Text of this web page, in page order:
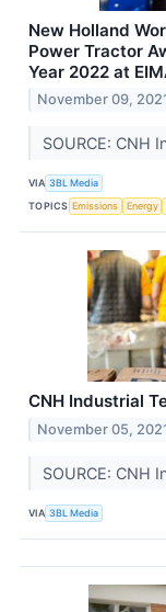
New Holland
Power Tractor
Year 2022 at
November 09,
SOURCE: CNH
VIA 3BL Media
TOPICS Emissions Energy
CNH Industrial
November 05,
SOURCE: CNH
VIA 3BL Media